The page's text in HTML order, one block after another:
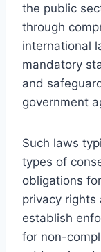
the public
through
international
mandatory
and
government
Such laws
types of
obligations
privacy rights
establish
for non-